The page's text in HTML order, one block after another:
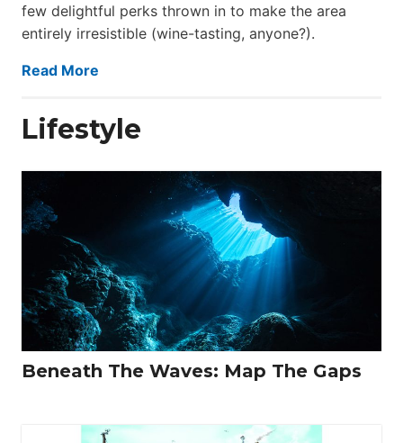
few delightful perks thrown in to make the area
entirely irresistible (wine-tasting, anyone?).
Read More
Lifestyle
Beneath The Waves: Map The Gaps